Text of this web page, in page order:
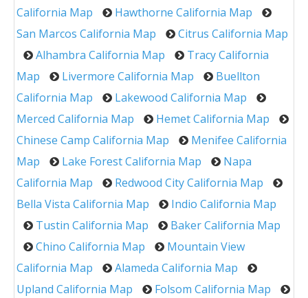
California Map
Hawthorne California Map
San Marcos California Map
Citrus California Map
Alhambra California Map
Tracy California
Map
Livermore California Map
Buellton
California Map
Lakewood California Map
Merced California Map
Hemet California Map
Chinese Camp California Map
Menifee California
Map
Lake Forest California Map
Napa
California Map
Redwood City California Map
Bella Vista California Map
Indio California Map
Tustin California Map
Baker California Map
Chino California Map
Mountain View
California Map
Alameda California Map
Upland California Map
Folsom California Map